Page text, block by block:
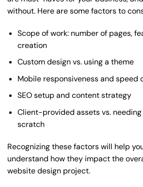
without. Here are some factors to
Scope of work: number of pages,
creation
Custom design vs. using a theme
Mobile responsiveness and speed
SEO setup and content strategy
Client-provided assets vs.
scratch
Recognizing these factors will help
understand how they impact the
website design project.